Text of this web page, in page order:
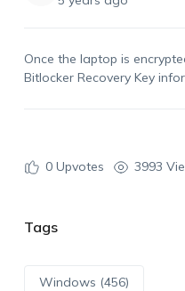
Once the laptop is
Bitlocker Recovery Key
0Upvotes 3993
Tags
Windows (456)